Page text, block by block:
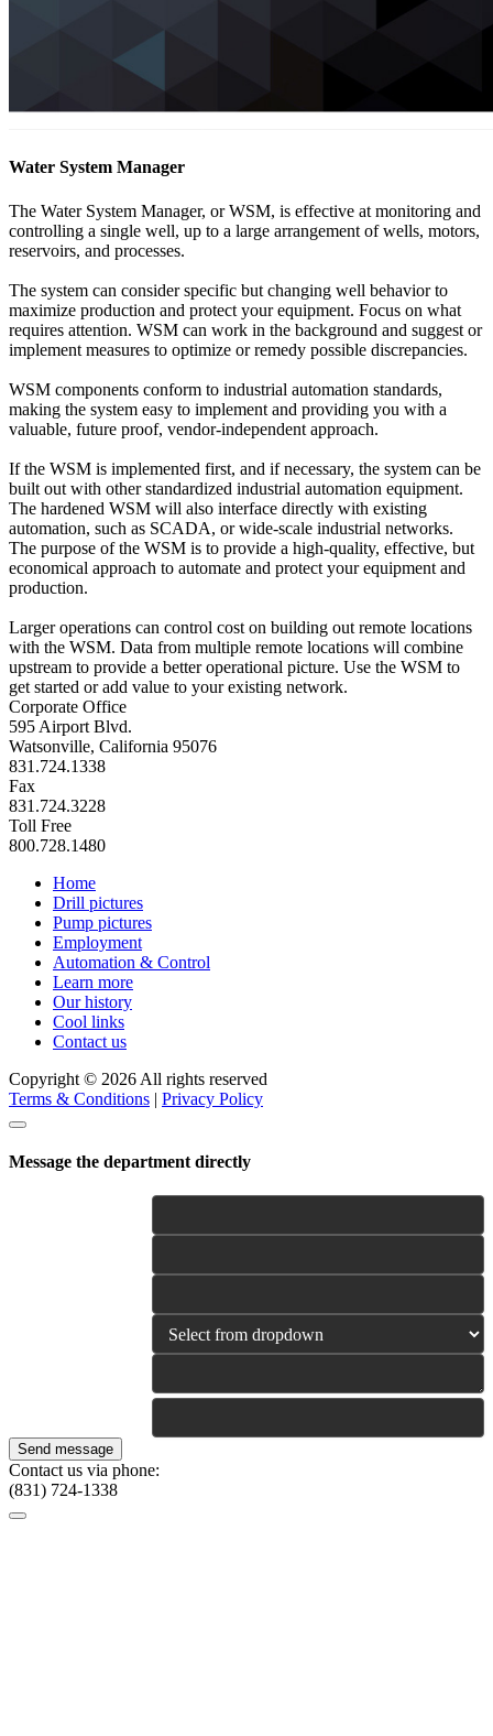
Water System Manager
The Water System Manager, or WSM, is effective at monitoring and
controlling a single well, up to a large arrangement of wells, motors,
reservoirs, and processes.
The system can consider specific but changing well behavior to
maximize production and protect your equipment. Focus on what
requires attention. WSM can work in the background and suggest or
implement measures to optimize or remedy possible discrepancies.
WSM components conform to industrial automation standards,
making the system easy to implement and providing you with a
valuable, future proof, vendor-independent approach.
If the WSM is implemented first, and if necessary, the system can be
built out with other standardized industrial automation equipment.
The hardened WSM will also interface directly with existing
automation, such as SCADA, or wide-scale industrial networks.
The purpose of the WSM is to provide a high-quality, effective, but
economical approach to automate and protect your equipment and
production.
Larger operations can control cost on building out remote locations
with the WSM. Data from multiple remote locations will combine
upstream to provide a better operational picture. Use the WSM to
get started or add value to your existing network.
Corporate Office
595 Airport Blvd.
Watsonville, California 95076
831.724.1338
Fax
831.724.3228
Toll Free
800.728.1480
Home
Drill pictures
Pump pictures
Employment
Automation & Control
Learn more
Our history
Cool links
Contact us
Copyright © 2026 All rights reserved
Terms & Conditions | Privacy Policy
Message the department directly
Send message
Contact us via phone:
(831) 724-1338